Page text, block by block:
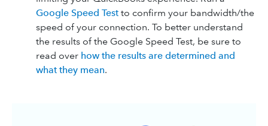
Google Speed Test to confirm your bandwidth/the
speed of your connection. To better understand
the results of the Google Speed Test, be sure to
read over how the results are determined and
what they mean.